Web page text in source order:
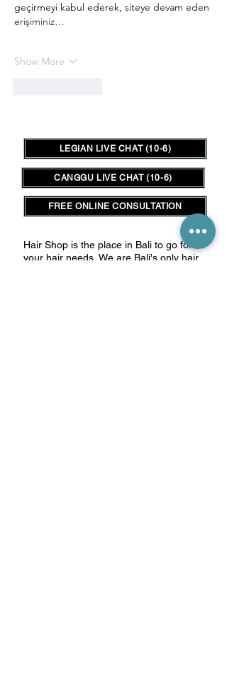
geçirmeyi kabul ederek, siteye devam eden
erişiminiz…
Show More
LEGIAN LIVE CHAT (10-6)
CANGGU LIVE CHAT (10-6)
FREE ONLINE CONSULTATION
Hair Shop is the place in Bali to go for all
your hair needs. We are Bali's only hair